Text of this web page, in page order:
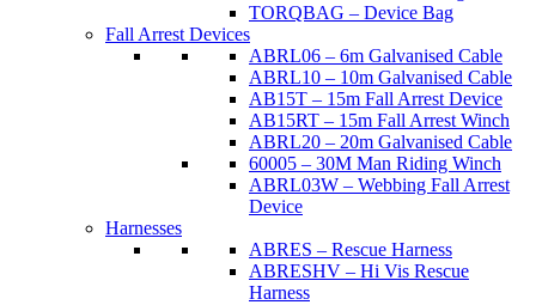
TORQBAG – Device Bag
Fall Arrest Devices
ABRL06 – 6m Galvanised Cable
ABRL10 – 10m Galvanised Cable
AB15T – 15m Fall Arrest Device
AB15RT – 15m Fall Arrest Winch
ABRL20 – 20m Galvanised Cable
60005 – 30M Man Riding Winch
ABRL03W – Webbing Fall Arrest
Device
Harnesses
ABRES – Rescue Harness
ABRESHV – Hi Vis Rescue
Harness